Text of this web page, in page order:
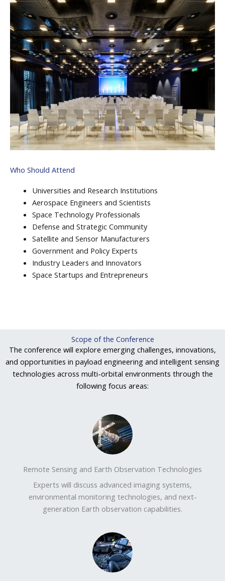
Who Should Attend
Universities and Research Institutions
Aerospace Engineers and Scientists
Space Technology Professionals
Defense and Strategic Community
Satellite and Sensor Manufacturers
Government and Policy Experts
Industry Leaders and Innovators
Space Startups and Entrepreneurs
Scope of the Conference
The conference will explore emerging challenges, innovations,
and opportunities in payload engineering and intelligent sensing
technologies across multi-orbital environments through the
following focus areas:
Remote Sensing and Earth Observation Technologies​
Experts will discuss advanced imaging systems,
environmental monitoring technologies, and next-
generation Earth observation capabilities.